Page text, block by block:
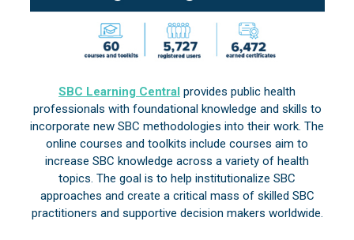
SBC Learning Central provides public health
professionals with foundational knowledge and skills to
incorporate new SBC methodologies into their work. The
online courses and toolkits include courses aim to
increase SBC knowledge across a variety of health
topics. The goal is to help institutionalize SBC
approaches and create a critical mass of skilled SBC
practitioners and supportive decision makers worldwide.